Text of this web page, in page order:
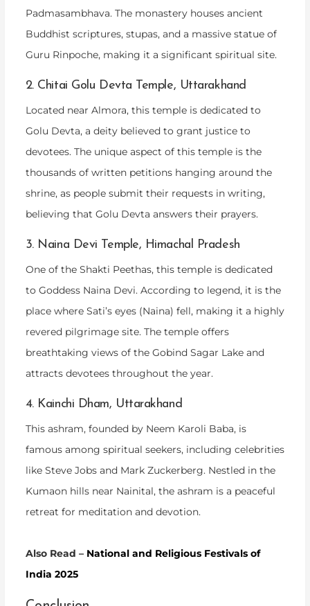
Padmasambhava. The monastery houses ancient
Buddhist scriptures, stupas, and a massive statue of
Guru Rinpoche, making it a significant spiritual site.
2. Chitai Golu Devta Temple, Uttarakhand
Located near Almora, this temple is dedicated to
Golu Devta, a deity believed to grant justice to
devotees. The unique aspect of this temple is the
thousands of written petitions hanging around the
shrine, as people submit their requests in writing,
believing that Golu Devta answers their prayers.
3. Naina Devi Temple, Himachal Pradesh
One of the Shakti Peethas, this temple is dedicated
to Goddess Naina Devi. According to legend, it is the
place where Sati’s eyes (Naina) fell, making it a highly
revered pilgrimage site. The temple offers
breathtaking views of the Gobind Sagar Lake and
attracts devotees throughout the year.
4. Kainchi Dham, Uttarakhand
This ashram, founded by Neem Karoli Baba, is
famous among spiritual seekers, including celebrities
like Steve Jobs and Mark Zuckerberg. Nestled in the
Kumaon hills near Nainital, the ashram is a peaceful
retreat for meditation and devotion.
Also Read – National and Religious Festivals of
India 2025